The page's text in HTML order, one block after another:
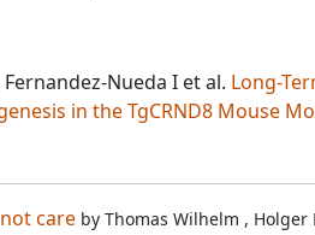
Nueda I et al. Long-
in the TgCRND8 Mouse
care by Thomas Wilhelm , Holger